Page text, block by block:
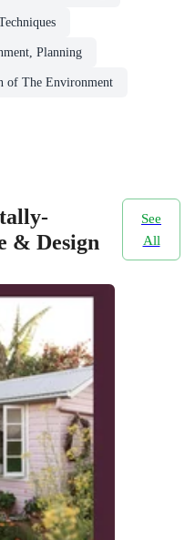
Planning
of The Environment
& Design
See
All